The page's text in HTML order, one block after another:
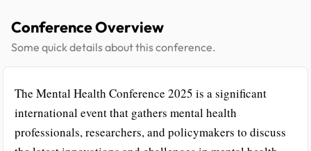
Conference Overview
Some quick details about this conference.
The Mental Health Conference 2025 is a significant
international event that gathers mental health
professionals, researchers, and policymakers to discuss